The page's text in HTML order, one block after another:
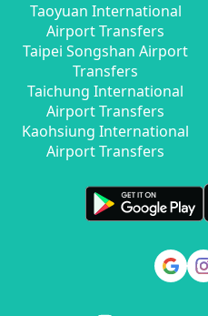
Taoyuan International
Airport Transfers
Taipei Songshan Airport
Transfers
Taichung International
Airport Transfers
Kaohsiung International
Airport Transfers